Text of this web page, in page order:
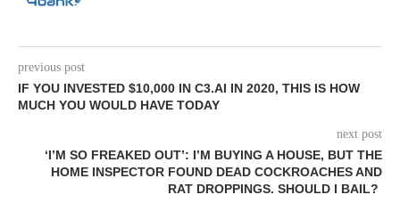
previous post
IF YOU INVESTED $10,000 IN C3.AI IN 2020, THIS IS HOW
MUCH YOU WOULD HAVE TODAY
next post
‘I’M SO FREAKED OUT’: I’M BUYING A HOUSE, BUT THE
HOME INSPECTOR FOUND DEAD COCKROACHES AND
RAT DROPPINGS. SHOULD I BAIL?